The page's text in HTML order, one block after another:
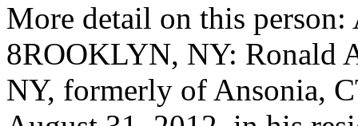
More detail on this
8ROOKLYN, NY: Ronald
NY, formerly of Ansonia,